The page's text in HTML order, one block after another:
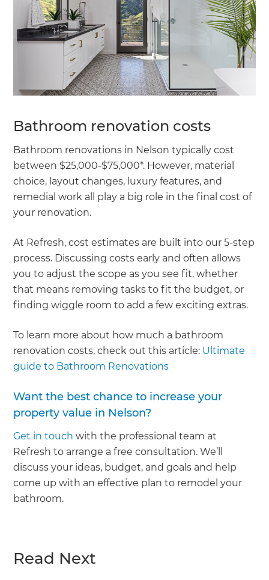
Bathroom renovation costs
Bathroom renovations in Nelson typically cost
between $25,000-$75,000*. However, material
choice, layout changes, luxury features, and
remedial work all play a big role in the final cost of
your renovation.
At Refresh, cost estimates are built into our 5-step
process. Discussing costs early and often allows
you to adjust the scope as you see fit, whether
that means removing tasks to fit the budget, or
finding wiggle room to add a few exciting extras.
To learn more about how much a bathroom
renovation costs, check out this article: Ultimate
guide to Bathroom Renovations
Want the best chance to increase your
property value in Nelson?
Get in touch with the professional team at
Refresh to arrange a free consultation. We’ll
discuss your ideas, budget, and goals and help
come up with an effective plan to remodel your
bathroom.
Read Next